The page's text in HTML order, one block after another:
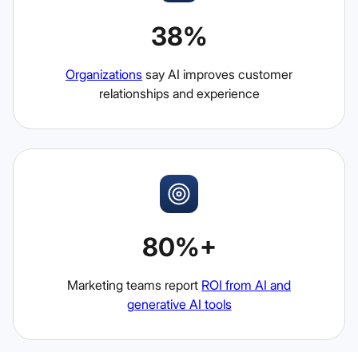
38%
Organizations say AI improves customer
relationships and experience
80%+
Marketing teams report ROI from AI and
generative AI tools